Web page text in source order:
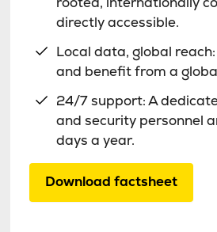
directly accessible.
Local data, global
and benefit from a
24/7 support: A
and security personnel
days a year.
Download factsheet